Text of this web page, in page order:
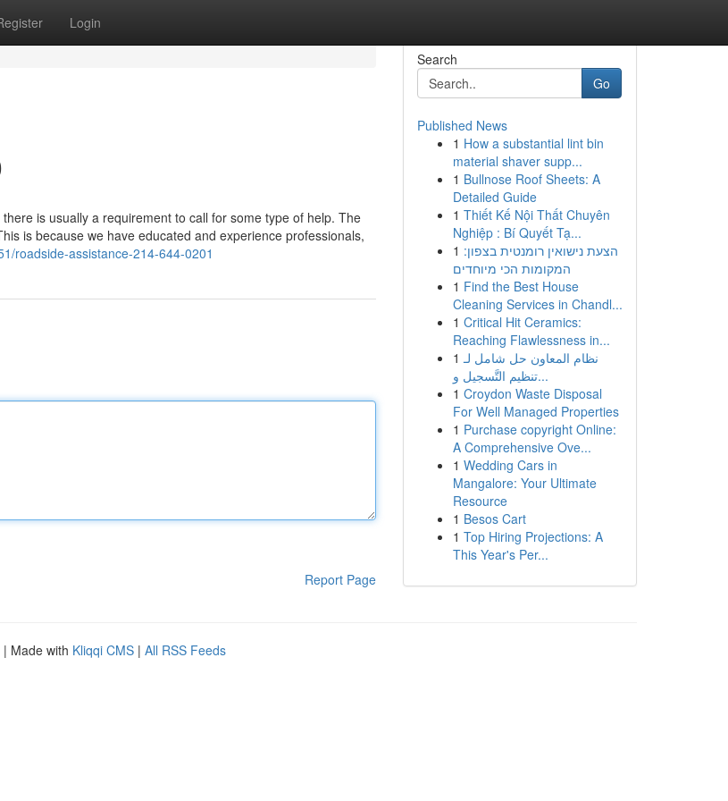
Login
is usually a requirement to call for some type of help. The
is because we have educated and experience professionals,
roadside-assistance-214-644-0201
Report Page
Search
Go
Published News
1 How a substantial lint bin
material shaver supp...
1 Bullnose Roof Sheets: A
Detailed Guide
1 Thiết Kế Nội Thất Chuyên
Nghiệp : Bí Quyết Tạ...
1 הצעת נישואין רומנטית בצפון:
המקומות הכי מיוחדים
1 Find the Best House
Cleaning Services in Chandl...
1 Critical Hit Ceramics:
Reaching Flawlessness in...
1 نظام المعاون حل شامل لـ
تنظيم التَّسجيل و...
1 Croydon Waste Disposal
For Well Managed Properties
1 Purchase copyright Online:
A Comprehensive Ove...
1 Wedding Cars in
Mangalore: Your Ultimate
Resource
1 Besos Cart
1 Top Hiring Projections: A
This Year's Per...
| Made with Kliqqi CMS | All RSS Feeds